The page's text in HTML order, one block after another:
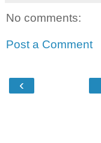
No comments:
Post a Comment
‹